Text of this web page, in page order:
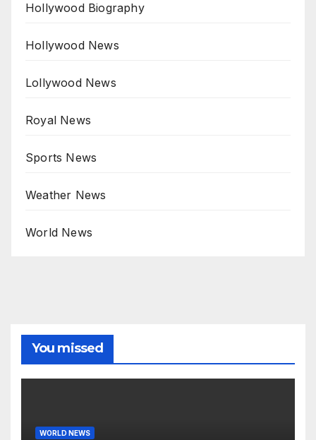
Hollywood Biography
Hollywood News
Lollywood News
Royal News
Sports News
Weather News
World News
You missed
WORLD NEWS